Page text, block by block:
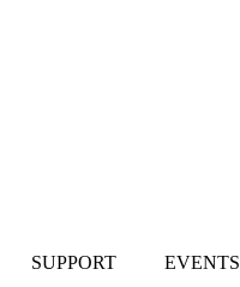
SUPPORT EVENTS